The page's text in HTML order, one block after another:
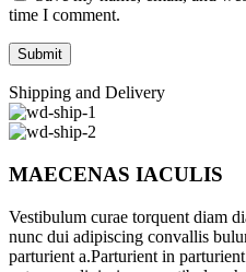
time I comment.
Shipping and Delivery
MAECENAS IACULIS
Vestibulum curae torquent diam
nunc dui adipiscing convallis
parturient a.Parturient in